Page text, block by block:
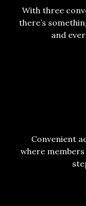
With three
there’s
and
Convenient
where